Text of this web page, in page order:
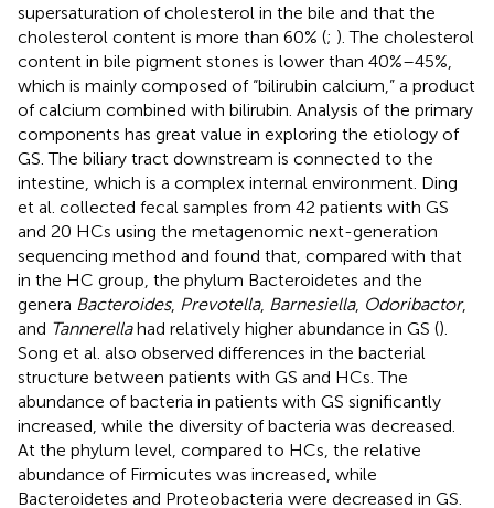
supersaturation of cholesterol in the bile and that the
cholesterol content is more than 60% (; ). The cholesterol
content in bile pigment stones is lower than 40%–45%,
which is mainly composed of “bilirubin calcium,” a product
of calcium combined with bilirubin. Analysis of the primary
components has great value in exploring the etiology of
GS. The biliary tract downstream is connected to the
intestine, which is a complex internal environment. Ding
et al. collected fecal samples from 42 patients with GS
and 20 HCs using the metagenomic next-generation
sequencing method and found that, compared with that
in the HC group, the phylum Bacteroidetes and the
genera Bacteroides, Prevotella, Barnesiella, Odoribactor,
and Tannerellahad relatively higher abundance in GS ().
Song et al. also observed differences in the bacterial
structure between patients with GS and HCs. The
abundance of bacteria in patients with GS significantly
increased, while the diversity of bacteria was decreased.
At the phylum level, compared to HCs, the relative
abundance of Firmicutes was increased, while
Bacteroidetes and Proteobacteria were decreased in GS.